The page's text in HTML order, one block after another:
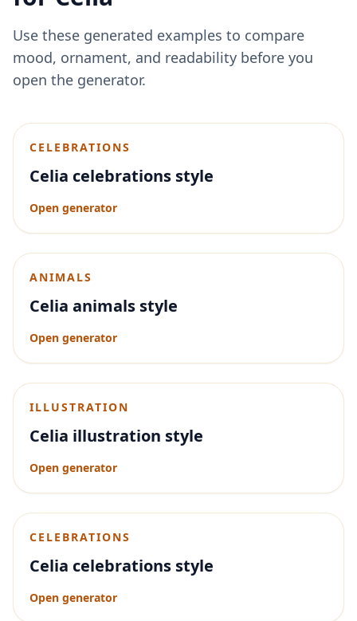
Use these generated examples to compare
mood, ornament, and readability before you
open the generator.
CELEBRATIONS
Celia celebrations style
Open generator
ANIMALS
Celia animals style
Open generator
ILLUSTRATION
Celia illustration style
Open generator
CELEBRATIONS
Celia celebrations style
Open generator